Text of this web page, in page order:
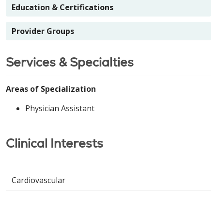
Education & Certifications
Provider Groups
Services & Specialties
Areas of Specialization
Physician Assistant
Clinical Interests
Cardiovascular